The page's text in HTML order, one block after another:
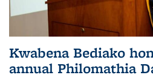
Kwabena Bediako
annual Philomathia